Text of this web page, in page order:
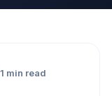
1 min read